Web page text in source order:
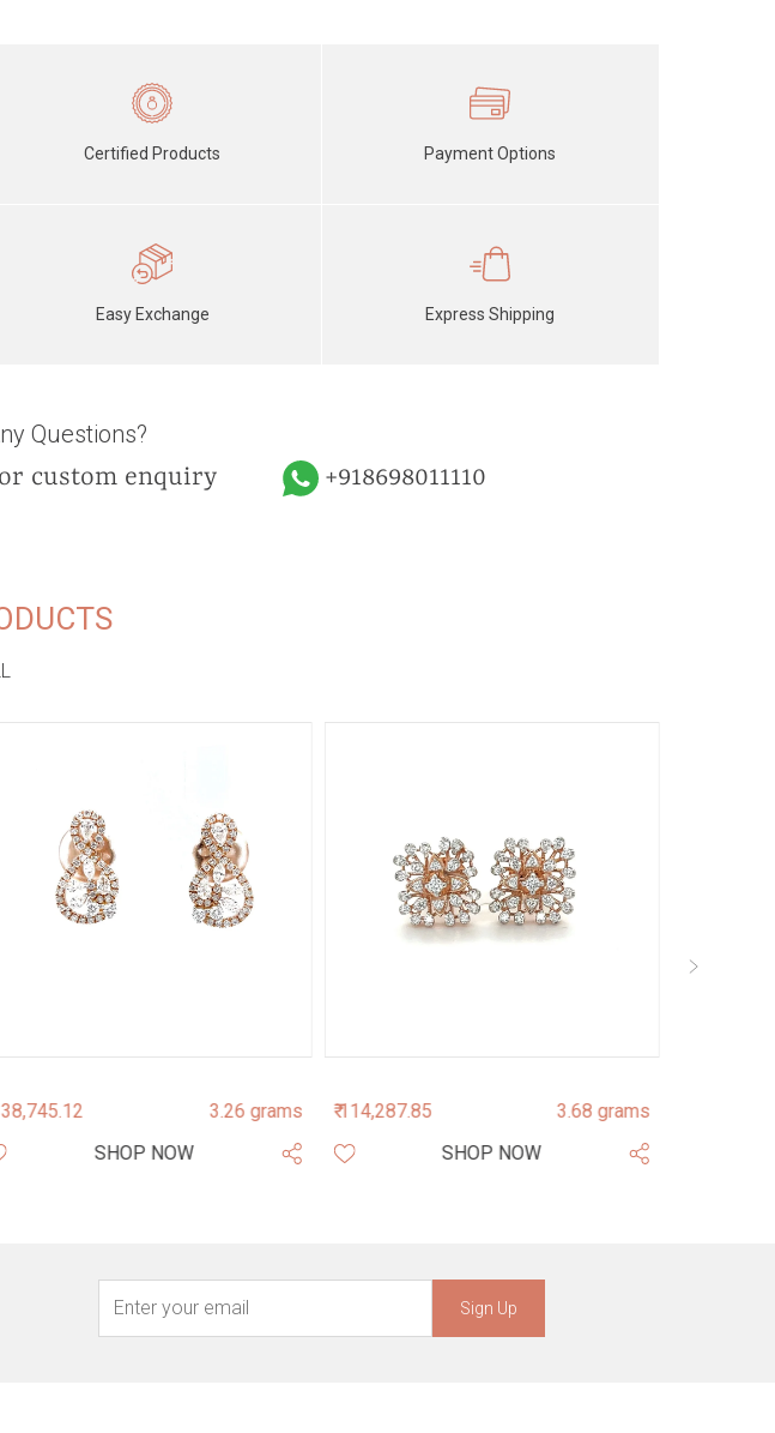
Certified Products Payment Options
Easy Exchange Express Shipping
Questions?
custom enquiry +918698011110
3.26 grams
SHOP NOW
₹ 114,287.85
3.68 grams
SHOP NOW
Sign Up